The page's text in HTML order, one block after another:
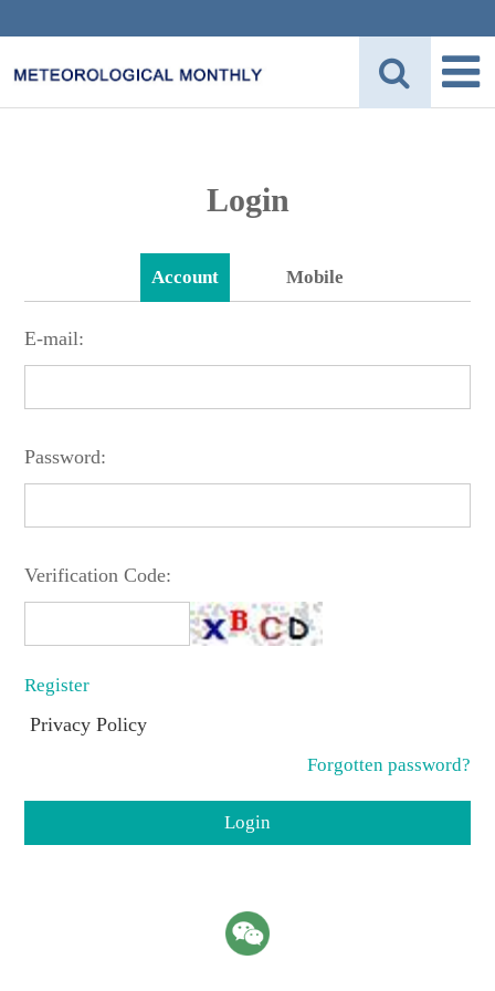
Login
Account Mobile
E-mail:
Password:
Verification Code:
Register
Privacy Policy
Forgotten password?
Login